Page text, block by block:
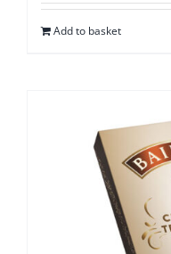
Add to basket